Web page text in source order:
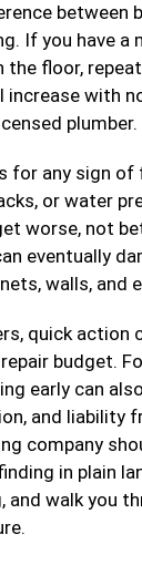
between
If you have a
the floor,
increase with
plumber.
for any sign of
or water
worse, not
eventually
walls, and
quick action
budget.
early can
and liability
company
in plain
and walk you